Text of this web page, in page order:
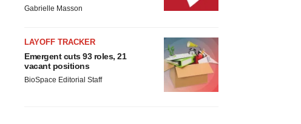
Gabrielle Masson
LAYOFF TRACKER
Emergent cuts 93 roles, 21
vacant positions
BioSpace Editorial Staff